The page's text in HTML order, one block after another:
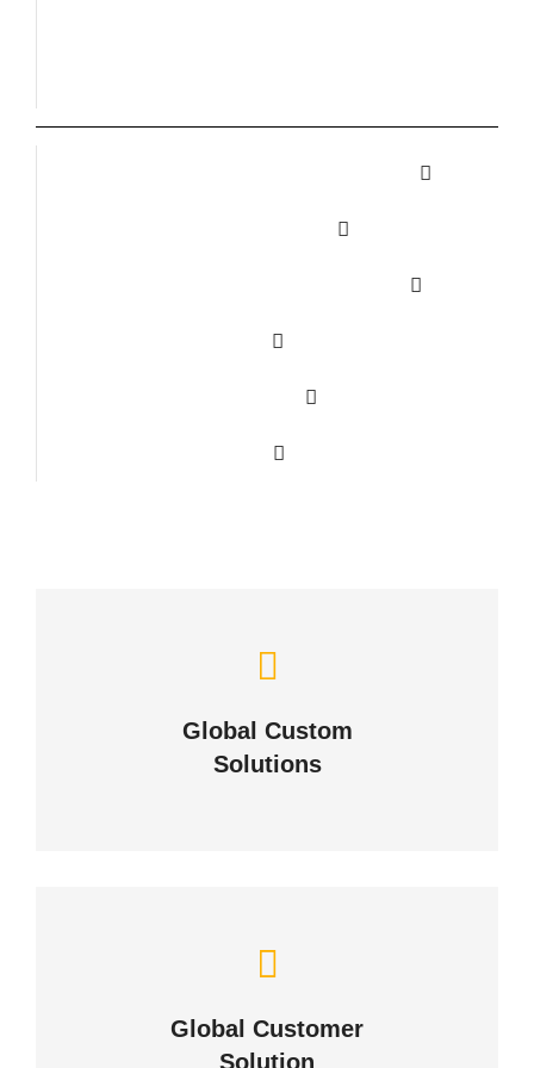
Global Custom
Solutions
ABOUT US
Global Customer
Solution
Building Lasting Relationships
CONTACT US